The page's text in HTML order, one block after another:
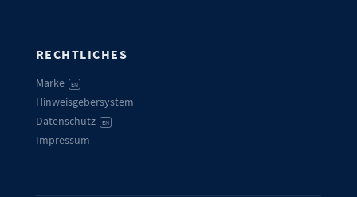
RECHTLICHES
Marke EN
Hinweisgebersystem
Datenschutz
EN
Impressum